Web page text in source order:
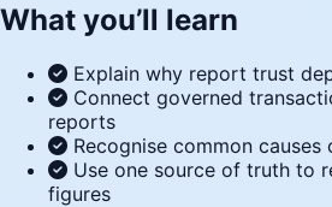
What you’ll learn
Explain why report trust
Connect governed
reports
Recognise common
Use one source of truth to
figures